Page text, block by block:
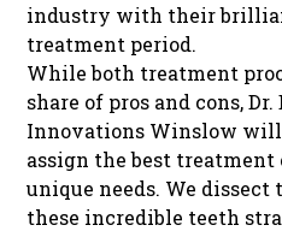
industry with their
treatment period.
While both treatment
share of pros and cons,
Innovations Winslow will
assign the best
unique needs. We
these incredible teeth